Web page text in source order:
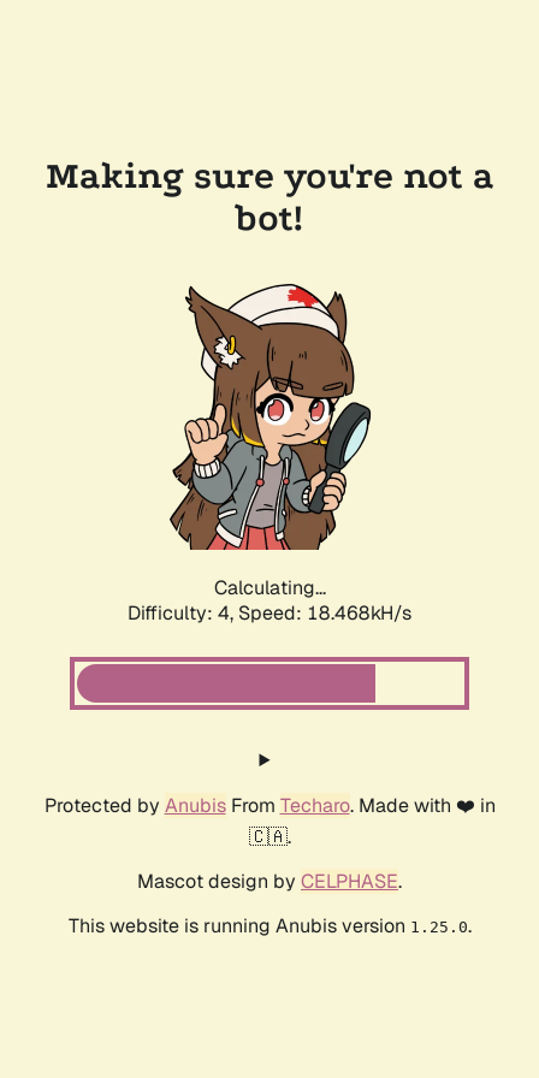
Making sure you're not a
bot!
Calculating...
Difficulty: 4, Speed: 18.468kH/s
Protected by AnubisFrom Techaro. Made with ❤️ in
🇨🇦.
Mascot design by CELPHASE.
This website is running Anubis version 1.25.0.